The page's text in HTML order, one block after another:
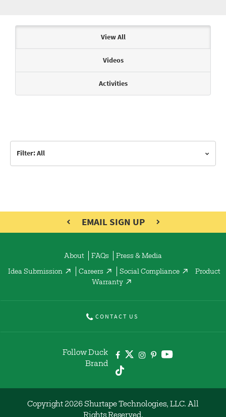
View All
Videos
Activities
Filter: All
EMAIL SIGN UP
About FAQs Press & Media
Idea Submission Careers Social Compliance
Product
Warranty
CONTACT US
Follow Duck
Brand
Copyright 2026 Shurtape Technologies, LLC. All